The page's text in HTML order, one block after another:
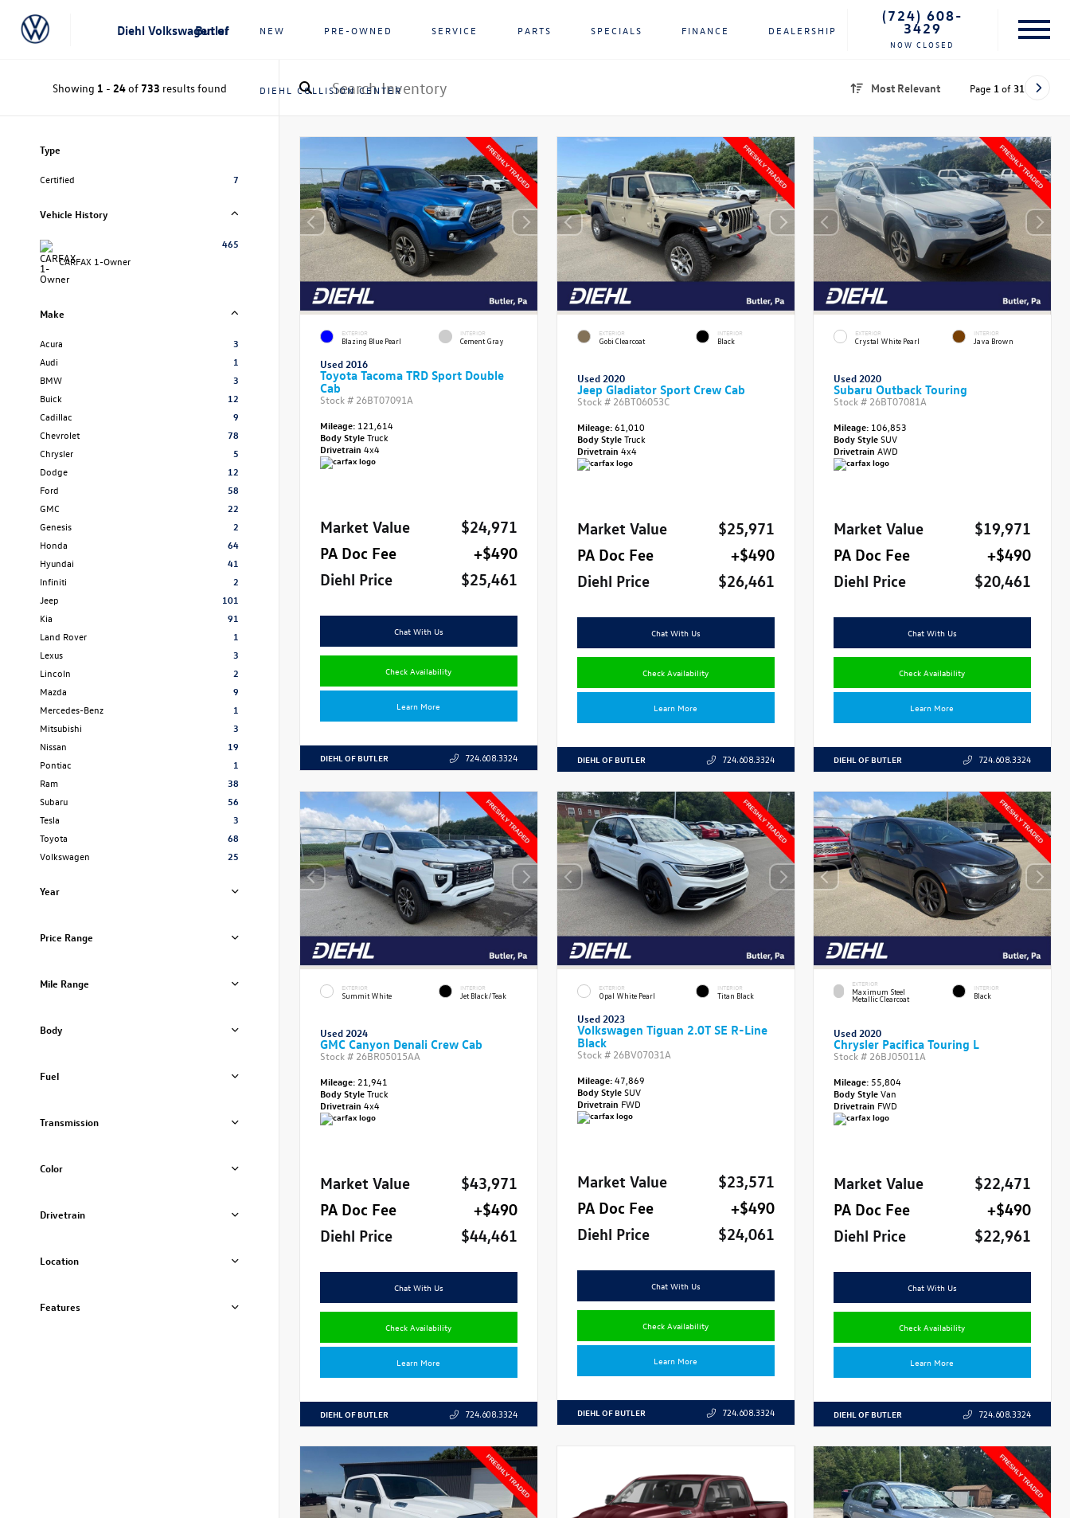
Diehl Volkswagen of Butler NEW PRE-OWNED SERVICE PARTS SPECIALS FINANCE DEALERSHIP
DIEHL COLLISION CENTER
(724) 608-
3429
NOW CLOSED
Showing 1 - 24of733 results found Most Relevant Page 1 of 31
Type
Certified 7
Vehicle History
CARFAX 1-Owner
465
Make
Acura
3
Audi
1
BMW
3
Buick
12
Cadillac
9
Chevrolet
78
Chrysler
5
Dodge
12
Ford
58
GMC
22
Genesis
2
Honda
64
Hyundai
41
Infiniti
2
Jeep
101
Kia
91
Land Rover
1
Lexus
3
Lincoln
2
Mazda
9
Mercedes-Benz
1
Mitsubishi
3
Nissan
19
Pontiac
1
Ram
38
Subaru
56
Tesla
3
Toyota
68
Volkswagen
25
Year
Price Range
Mile Range
Body
Fuel
Transmission
Color
Drivetrain
Location
Features
EXTERIOR
Blazing Blue Pearl
INTERIOR
Cement Gray
Used 2016
Toyota Tacoma TRD Sport Double
Cab
Stock # 26BT07091A
Mileage: 121,614
Body StyleTruck
Drivetrain 4x4
Market Value
$24,971
PA Doc Fee
+$490
Diehl Price
$25,461
Chat With Us
Check Availability
Learn More
DIEHL OF BUTLER 724.608.3324
EXTERIOR
Gobi Clearcoat
INTERIOR
Black
Used 2020
Jeep Gladiator Sport Crew Cab
Stock # 26BT06053C
Mileage:61,010
Body StyleTruck
Drivetrain 4x4
Market Value
$25,971
PA Doc Fee
+$490
Diehl Price
$26,461
Chat With Us
Check Availability
Learn More
DIEHL OF BUTLER 724.608.3324
EXTERIOR
Crystal White Pearl
INTERIOR
Java Brown
Used 2020
Subaru Outback Touring
Stock # 26BT07081A
Mileage: 106,853
Body StyleSUV
DrivetrainAWD
Market Value
$19,971
PA Doc Fee
+$490
Diehl Price
$20,461
Chat With Us
Check Availability
Learn More
DIEHL OF BUTLER 724.608.3324
EXTERIOR
Summit White
INTERIOR
Jet Black/Teak
Used 2024
GMC Canyon Denali Crew Cab
Stock # 26BR05015AA
Mileage:21,941
Body StyleTruck
Drivetrain 4x4
Market Value
$43,971
PA Doc Fee
+$490
Diehl Price
$44,461
Chat With Us
Check Availability
Learn More
DIEHL OF BUTLER 724.608.3324
EXTERIOR
Opal White Pearl
INTERIOR
Titan Black
Used 2023
Volkswagen Tiguan 2.0T SE R-Line
Black
Stock # 26BV07031A
Mileage:47,869
Body StyleSUV
Drivetrain FWD
Market Value
$23,571
PA Doc Fee
+$490
Diehl Price
$24,061
Chat With Us
Check Availability
Learn More
DIEHL OF BUTLER 724.608.3324
EXTERIOR
Maximum Steel
Metallic Clearcoat
INTERIOR
Black
Used 2020
Chrysler Pacifica Touring L
Stock # 26BJ05011A
Mileage: 55,804
Body StyleVan
Drivetrain FWD
Market Value
$22,471
PA Doc Fee
+$490
Diehl Price
$22,961
Chat With Us
Check Availability
Learn More
DIEHL OF BUTLER 724.608.3324